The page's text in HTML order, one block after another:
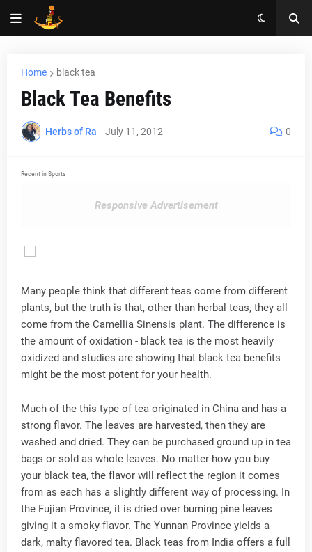
Home black tea
Black Tea Benefits
Herbs of Ra - July 11, 2012 0
Recent in Sports
Responsive Advertisement
Many people think that different teas come from different
plants, but the truth is that, other than herbal teas, they all
come from the Camellia Sinensis plant. The difference is
the amount of oxidation - black tea is the most heavily
oxidized and studies are showing that black tea benefits
might be the most potent for your health.
Much of the this type of tea originated in China and has a
strong flavor. The leaves are harvested, then they are
washed and dried. They can be purchased ground up in tea
bags or sold as whole leaves. No matter how you buy
your black tea, the flavor will reflect the region it comes
from as each has a slightly different way of processing. In
the Fujian Province, it is dried over burning pine leaves
giving it a smoky flavor. The Yunnan Province yields a
dark, malty flavored tea. Black teas from India offers a full